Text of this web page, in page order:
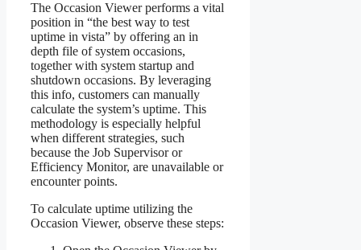
The Occasion Viewer performs a vital
position in “the best way to test
uptime in vista” by offering an in
depth file of system occasions,
together with system startup and
shutdown occasions. By leveraging
this info, customers can manually
calculate the system’s uptime. This
methodology is especially helpful
when different strategies, such
because the Job Supervisor or
Efficiency Monitor, are unavailable or
encounter points.
To calculate uptime utilizing the
Occasion Viewer, observe these steps: